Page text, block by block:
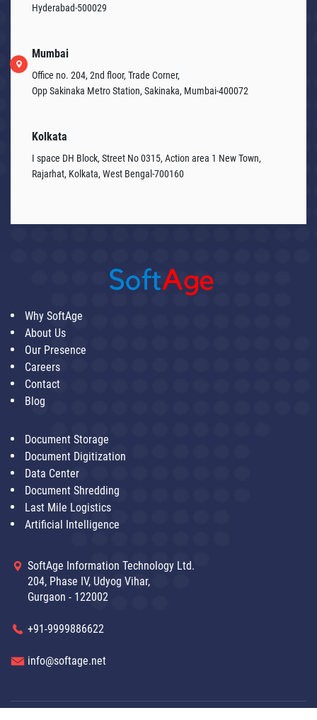
Hyderabad-500029
Mumbai
Office no. 204, 2nd floor, Trade Corner,
Opp Sakinaka Metro Station, Sakinaka, Mumbai-400072
Kolkata
I space DH Block, Street No 0315, Action area 1 New Town,
Rajarhat, Kolkata, West Bengal-700160
Why SoftAge
About Us
Our Presence
Careers
Contact
Blog
Document Storage
Document Digitization
Data Center
Document Shredding
Last Mile Logistics
Artificial Intelligence
SoftAge Information Technology Ltd.
204, Phase IV, Udyog Vihar,
Gurgaon - 122002
+91-9999886622
info@softage.net